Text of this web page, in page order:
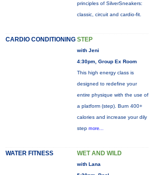
principles of SilverSneakers:
classic, circuit and cardio-fit.
CARDIO CONDITIONING STEP
with Jeni
4:30pm, Group Ex Room
This high energy class is
designed to redefine your
entire physique with the use of
a platform (step). Burn 400+
calories and increase your dily
step more...
WATER FITNESS WET AND WILD
with Lana